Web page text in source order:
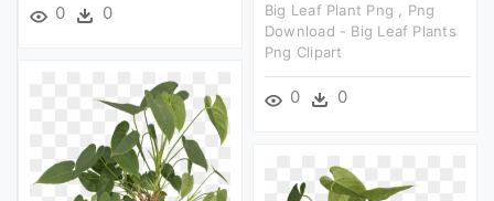
0 0
Big Leaf Plant Png , Png
Download - Big Leaf Plants
Png Clipart
0 0